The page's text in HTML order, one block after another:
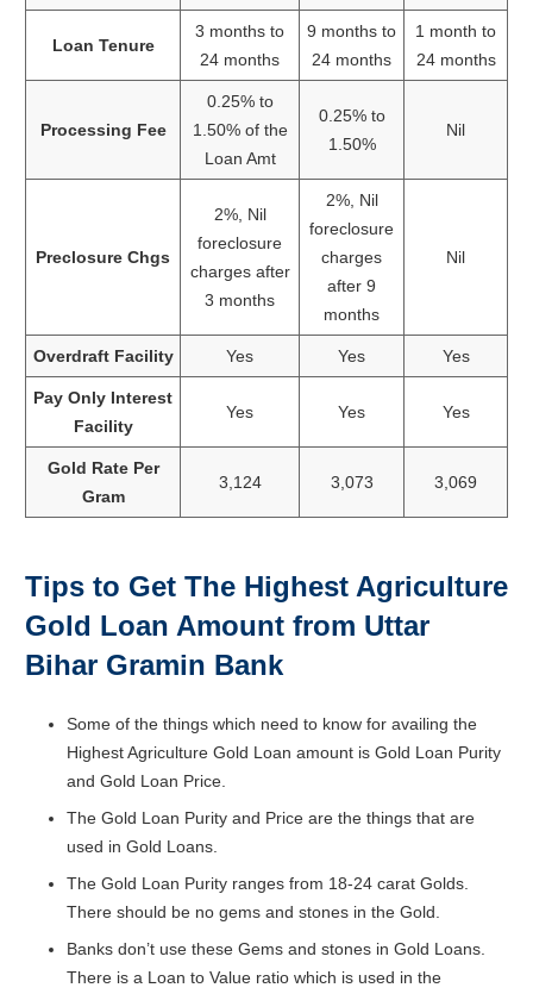
Loan Tenure
3 months to
24 months
9 months to
24 months
1 month to
24 months
Processing Fee
0.25% to
1.50% of the
Loan Amt
0.25% to
1.50%
Nil
Preclosure Chgs
2%, Nil
foreclosure
charges after
3 months
2%, Nil
foreclosure
charges
after 9
months
Nil
Overdraft Facility Yes Yes Yes
Pay Only Interest
Facility
Yes Yes Yes
Gold Rate Per
Gram
3,124 3,073 3,069
Tips to Get The Highest Agriculture
Gold Loan Amount from Uttar
Bihar Gramin Bank
Some of the things which need to know for availing the
Highest Agriculture Gold Loan amount is Gold Loan Purity
and Gold Loan Price.
The Gold Loan Purity and Price are the things that are
used in Gold Loans.
The Gold Loan Purity ranges from 18-24 carat Golds.
There should be no gems and stones in the Gold.
Banks don’t use these Gems and stones in Gold Loans.
There is a Loan to Value ratio which is used in the